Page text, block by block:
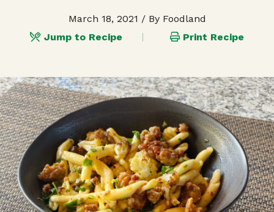
March 18, 2021 / By Foodland
Jump to Recipe
Print Recipe